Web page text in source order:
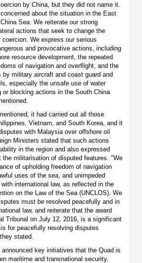
by China, but they did not name it.
about the situation in the East
Sea. We reiterate our strong
actions that seek to change the
We express our serious
and provocative actions, including
resource development, the repeated
of navigation and overflight, and the
by military aircraft and coast guard and
especially the unsafe use of water
or blocking actions in the South China
it had carried out all those
Vietnam, and South Korea, and it
with Malaysia over offshore oil
Ministers stated that such actions
in the region and also expressed
the militarisation of disputed features. "We
of upholding freedom of navigation
uses of the sea, and unimpeded
international law, as reflected in the
on the Law of the Sea (UNCLOS). We
must be resolved peacefully and in
law, and reiterate that the award
Tribunal on July 12, 2016, is a significant
for peacefully resolving disputes
stated.
key initiatives that the Quad is
maritime and transnational security,